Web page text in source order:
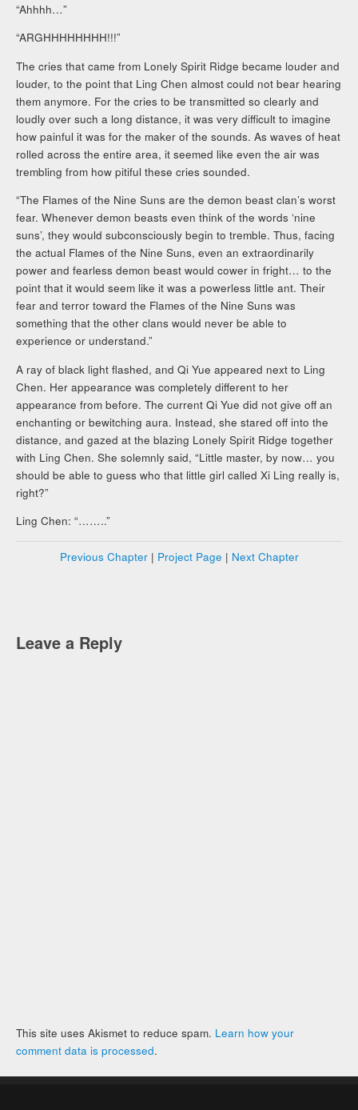
“Ahhhh…”
“ARGHHHHHHHH!!!”
The cries that came from Lonely Spirit Ridge became louder and
louder, to the point that Ling Chen almost could not bear hearing
them anymore. For the cries to be transmitted so clearly and
loudly over such a long distance, it was very difficult to imagine
how painful it was for the maker of the sounds. As waves of heat
rolled across the entire area, it seemed like even the air was
trembling from how pitiful these cries sounded.
“The Flames of the Nine Suns are the demon beast clan’s worst
fear. Whenever demon beasts even think of the words ‘nine
suns’, they would subconsciously begin to tremble. Thus, facing
the actual Flames of the Nine Suns, even an extraordinarily
power and fearless demon beast would cower in fright… to the
point that it would seem like it was a powerless little ant. Their
fear and terror toward the Flames of the Nine Suns was
something that the other clans would never be able to
experience or understand.”
A ray of black light flashed, and Qi Yue appeared next to Ling
Chen. Her appearance was completely different to her
appearance from before. The current Qi Yue did not give off an
enchanting or bewitching aura. Instead, she stared off into the
distance, and gazed at the blazing Lonely Spirit Ridge together
with Ling Chen. She solemnly said, “Little master, by now… you
should be able to guess who that little girl called Xi Ling really is,
right?”
Ling Chen: “……..”
Previous Chapter| Project Page | Next Chapter
Leave a Reply
This site uses Akismet to reduce spam. Learn how your
comment data is processed.